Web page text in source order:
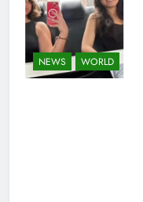
NEWS WORLD